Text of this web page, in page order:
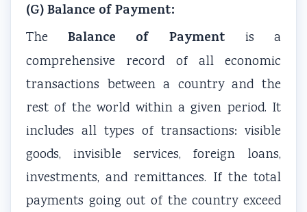
(G) Balance of Payment:
TheBalance of Payment is a
comprehensive record of all economic
transactions between a country and the
rest of the world within a given period. It
includes all types of transactions: visible
goods, invisible services, foreign loans,
investments, and remittances. If the total
payments going out of the country exceed
e
r
t
i
o
n